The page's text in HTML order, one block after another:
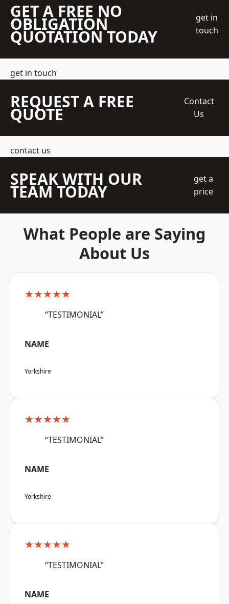
GET A FREE NO
OBLIGATION
QUOTATION TODAY
get in
touch
get in touch
REQUEST A FREE
QUOTE
Contact
Us
contact us
SPEAK WITH OUR
TEAM TODAY
get a
price
What People are Saying
About Us
★★★★★
“TESTIMONIAL”
NAME
Yorkshire
★★★★★
“TESTIMONIAL”
NAME
Yorkshire
★★★★★
“TESTIMONIAL”
NAME